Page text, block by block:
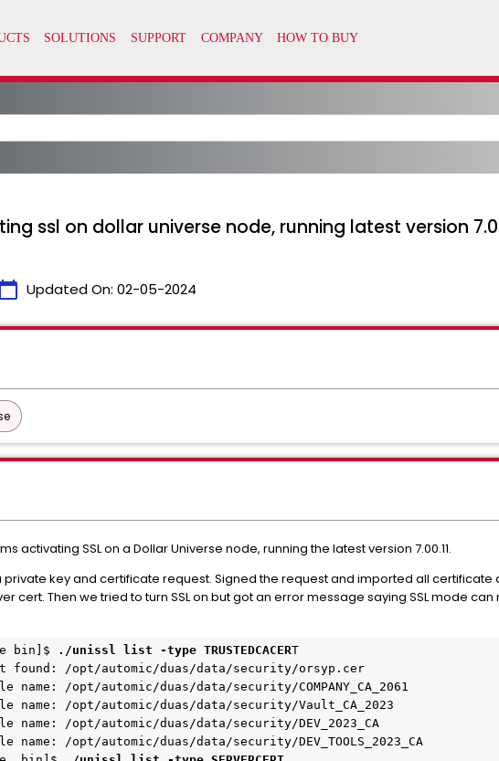
ssl on dollar universe node, running latest version
calendar_today Updated On: 02-05-2024
activating SSL on a Dollar Universe node, running the latest version 7.00.11.
key and certificate request. Signed the request and imported all
cert. Then we tried to turn SSL on but got an error message saying SSL mode
bin]$ ./unissl list -type TRUSTEDCACERT
found: /opt/automic/duas/data/security/orsyp.cer
/opt/automic/duas/data/security/COMPANY_CA_2061
/opt/automic/duas/data/security/Vault_CA_2023
/opt/automic/duas/data/security/DEV_2023_CA
/opt/automic/duas/data/security/DEV_TOOLS_2023_CA